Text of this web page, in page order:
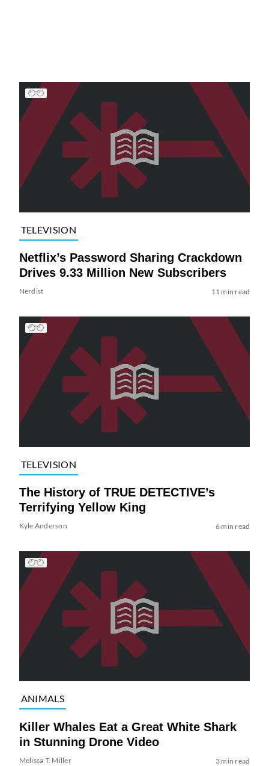
TELEVISION
Netflix’s Password Sharing Crackdown
Drives 9.33 Million New Subscribers
Nerdist 11 min read
TELEVISION
The History of TRUE DETECTIVE’s
Terrifying Yellow King
Kyle Anderson 6 min read
ANIMALS
Killer Whales Eat a Great White Shark
in Stunning Drone Video
Melissa T. Miller 3 min read